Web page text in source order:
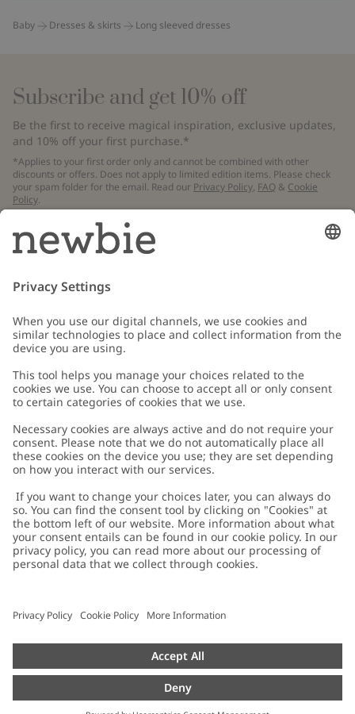
Baby Dresses & skirts Long sleeved dresses
Subscribe and get 10% off
Be the first to receive magical inspiration, exclusive updates,
and 10% off your first purchase.*
*Applies to your first order only and cannot be combined with other
discounts or offers. Does not apply to limited edition items. Please check
your spam folder for the email. Read our Privacy Policy, FAQ & Cookie
Policy.
Email
Customer Care
Contact us
FAQ
Accessibility
Privacy policy
Cookie policy
配送と返品に関するポリシー
Size guide
About Newbie
About Newbie
Sustainability
Impressum
Press
Austria
Cookies